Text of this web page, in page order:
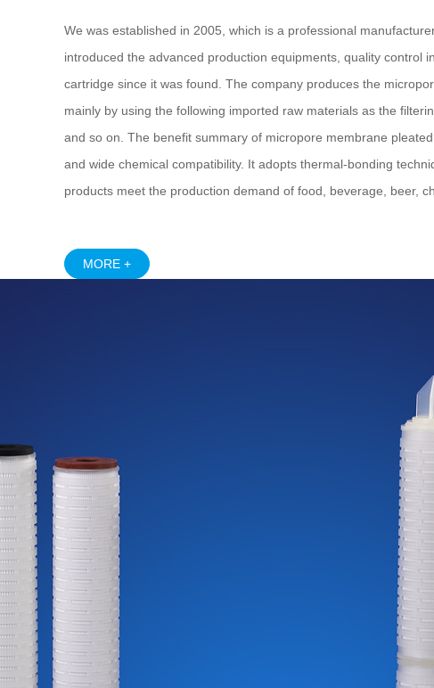
We was established in 2005, which is a professional
introduced the advanced production equipments, quality control
cartridge since it was found. The company produces the
mainly by using the following imported raw materials as the
and so on. The benefit summary of micropore membrane
and wide chemical compatibility. It adopts thermal-bonding
products meet the production demand of food, beverage, beer,
MORE +